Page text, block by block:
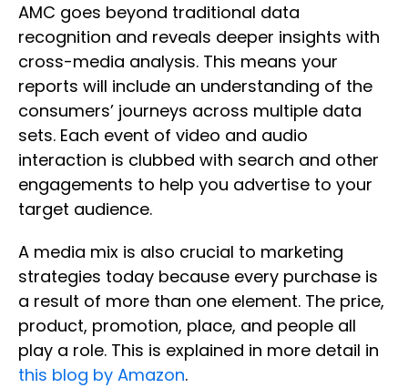
AMC goes beyond traditional data
recognition and reveals deeper insights with
cross-media analysis. This means your
reports will include an understanding of the
consumers’ journeys across multiple data
sets. Each event of video and audio
interaction is clubbed with search and other
engagements to help you advertise to your
target audience.
A media mix is also crucial to marketing
strategies today because every purchase is
a result of more than one element. The price,
product, promotion, place, and people all
play a role. This is explained in more detail in
this blog by Amazon.